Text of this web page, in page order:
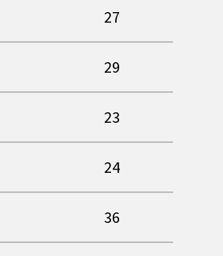
27
29
23
24
36